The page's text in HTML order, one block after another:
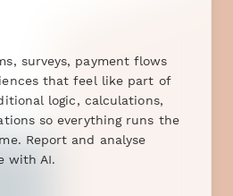
surveys, payment flows
that feel like part of
logic, calculations,
so everything runs the
Report and analyse
with AI.